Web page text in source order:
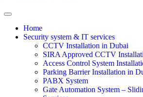
Home
Security system & IT services
CCTV Installation in Dubai
SIRA Approved CCTV
Access Control System
Parking Barrier Installation in
PABX System
Gate Automation System –